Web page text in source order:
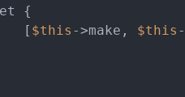
{
[
$this ->make, $this